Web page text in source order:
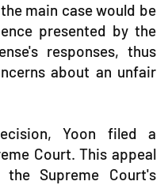
main case would be
presented by the
responses, thus
about an unfair
Yoon filed a
Court. This appeal
Supreme Court's